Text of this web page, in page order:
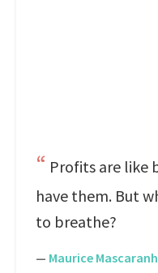
Profits are like
have them. But
to breathe?
— Maurice